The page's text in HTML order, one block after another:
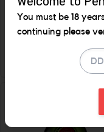
€ 15.99
You must be 18
continuing please